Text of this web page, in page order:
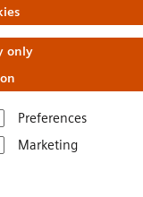
only
Preferences
Marketing
Medicine